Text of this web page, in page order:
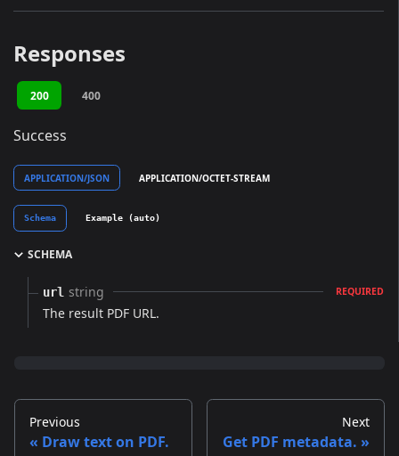
Responses
200 400
Success
APPLICATION/JSON APPLICATION/OCTET-STREAM
Schema Example (auto)
SCHEMA
url string REQUIRED
The result PDF URL.
Previous
Draw text on PDF.
Next
Get PDF metadata.